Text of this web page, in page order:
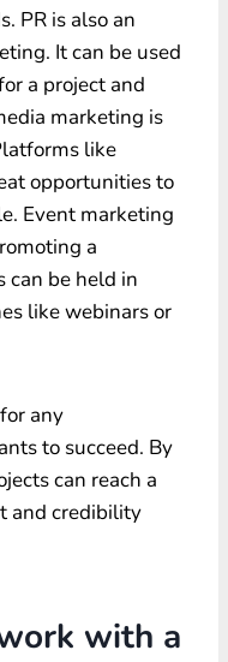
PR is also an
It can be used
a project and
marketing is
like
opportunities to
Event marketing
a
can be held in
like webinars or
any
to succeed. By
can reach a
and credibility
with a